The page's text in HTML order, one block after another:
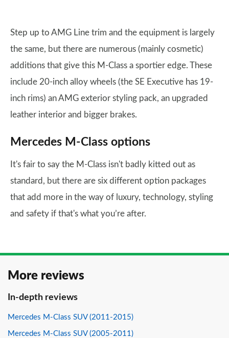
Step up to AMG Line trim and the equipment is largely
the same, but there are numerous (mainly cosmetic)
additions that give this M-Class a sportier edge. These
include 20-inch alloy wheels (the SE Executive has 19-
inch rims) an AMG exterior styling pack, an upgraded
leather interior and bigger brakes.
Mercedes M-Class options
It's fair to say the M-Class isn't badly kitted out as
standard, but there are six different option packages
that add more in the way of luxury, technology, styling
and safety if that's what you’re after.
More reviews
In-depth reviews
Mercedes M-Class SUV (2011-2015)
Mercedes M-Class SUV (2005-2011)